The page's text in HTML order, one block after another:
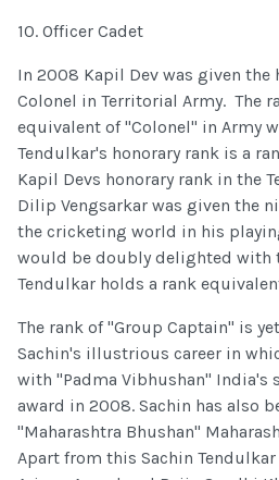
10. Officer Cadet
In 2008 Kapil Dev was given the
Colonel in Territorial Army. The
equivalent of "Colonel" in Army
Tendulkar's honorary rank is a
Kapil Devs honorary rank in the
Dilip Vengsarkar was given the
the cricketing world in his
would be doubly delighted with
Tendulkar holds a rank
The rank of "Group Captain" is
Sachin's illustrious career in
with "Padma Vibhushan" India's
award in 2008. Sachin has also
"Maharashtra Bhushan"
Apart from this Sachin